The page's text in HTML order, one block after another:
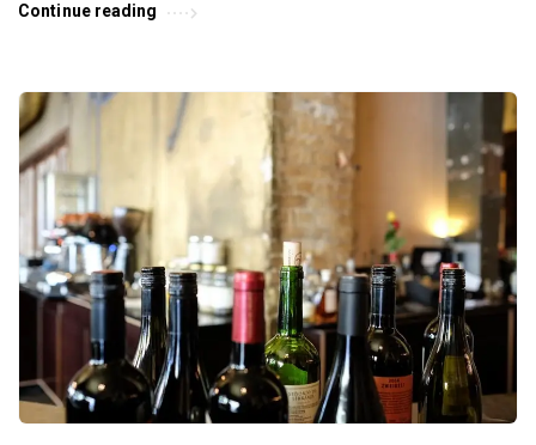
Continue reading